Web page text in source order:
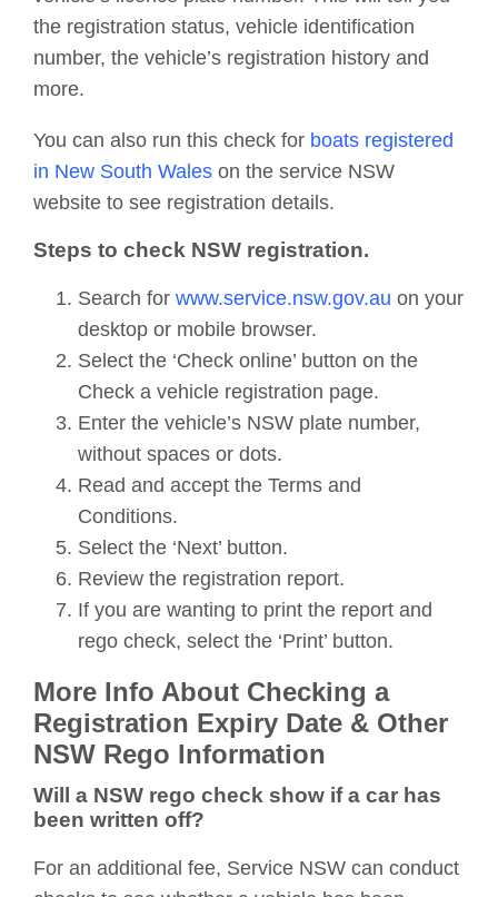
the registration status, vehicle identification
number, the vehicle’s registration history and
more.
You can also run this check for boats registered
in New South Wales on the service NSW
website to see registration details.
Steps to check NSW registration.
Search for www.service.nsw.gov.au on your
desktop or mobile browser.
Select the ‘Check online’ button on the
Check a vehicle registration page.
Enter the vehicle’s NSW plate number,
without spaces or dots.
Read and accept the Terms and
Conditions.
Select the ‘Next’ button.
Review the registration report.
If you are wanting to print the report and
rego check, select the ‘Print’ button.
More Info About Checking a
Registration Expiry Date & Other
NSW Rego Information
Will a NSW rego check show if a car has
been written off?
For an additional fee, Service NSW can conduct